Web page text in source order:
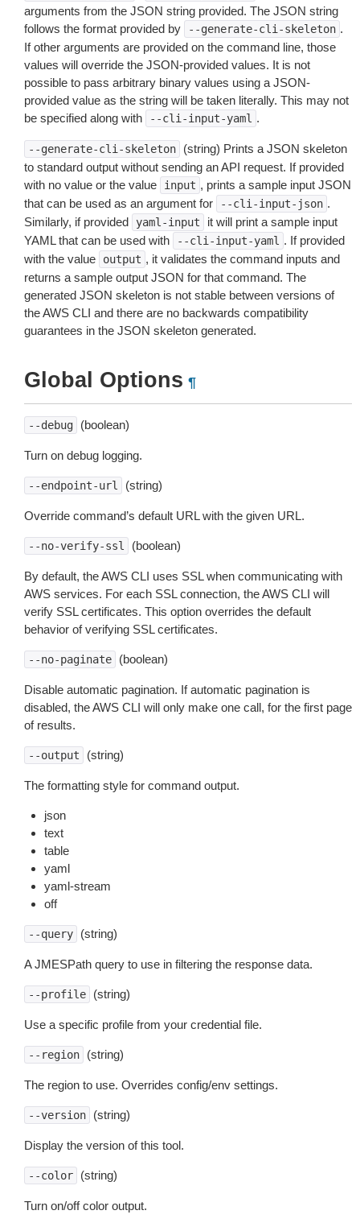
arguments from the JSON string provided. The JSON string
follows the format provided by
--generate-cli-skeleton .
If other arguments are provided on the command line, those
values will override the JSON-provided values. It is not
possible to pass arbitrary binary values using a JSON-
provided value as the string will be taken literally. This may not
be specified along with
--cli-input-yaml .
--generate-cli-skeleton
(string) Prints a JSON skeleton
to standard output without sending an API request. If provided
with no value or the value
input , prints a sample input JSON
that can be used as an argument for
--cli-input-json .
Similarly, if provided
yaml-input
it will print a sample input
YAML that can be used with
--cli-input-yaml . If provided
with the value
output , it validates the command inputs and
returns a sample output JSON for that command. The
generated JSON skeleton is not stable between versions of
the AWS CLI and there are no backwards compatibility
guarantees in the JSON skeleton generated.
Global Options ¶
--debug (boolean)
Turn on debug logging.
--endpoint-url (string)
Override command’s default URL with the given URL.
--no-verify-ssl (boolean)
By default, the AWS CLI uses SSL when communicating with
AWS services. For each SSL connection, the AWS CLI will
verify SSL certificates. This option overrides the default
behavior of verifying SSL certificates.
--no-paginate (boolean)
Disable automatic pagination. If automatic pagination is
disabled, the AWS CLI will only make one call, for the first page
of results.
--output (string)
The formatting style for command output.
json
text
table
yaml
yaml-stream
off
--query (string)
A JMESPath query to use in filtering the response data.
--profile (string)
Use a specific profile from your credential file.
--region (string)
The region to use. Overrides config/env settings.
--version (string)
Display the version of this tool.
--color (string)
Turn on/off color output.